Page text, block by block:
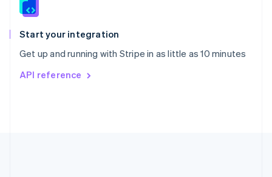
Start your integration
Get up and running with Stripe in as little as 10 minutes
API reference
Spain
EspañolEnglish
Svenska English
DeutschFrançais